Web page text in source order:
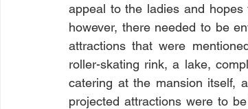
appeal to the ladies and hopes
however, there needed to be
attractions that were
roller-skating rink, a lake,
catering at the mansion itself,
projected attractions were to